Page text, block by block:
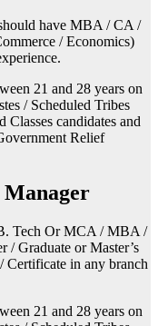
have MBA / CA /
/ Economics)
21 and 28 years on
/ Scheduled Tribes
candidates and
Relief
Manager
Tech Or MCA / MBA /
/ Graduate or Master’s
Certificate in any branch
21 and 28 years on